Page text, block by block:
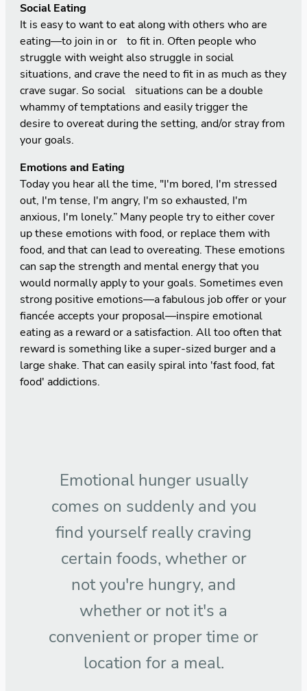
Social Eating
It is easy to want to eat along with others who are
eating—to join in or to fit in. Often people who
struggle with weight also struggle in social
situations, and crave the need to fit in as much as they
crave sugar. So social situations can be a double
whammy of temptations and easily trigger the
desire to overeat during the setting, and/or stray from
your goals.
Emotions and Eating
Today you hear all the time, "I'm bored, I'm stressed
out, I'm tense, I'm angry, I'm so exhausted, I'm
anxious, I'm lonely.” Many people try to either cover
up these emotions with food, or replace them with
food, and that can lead to overeating. These emotions
can sap the strength and mental energy that you
would normally apply to your goals. Sometimes even
strong positive emotions—a fabulous job offer or your
fiancée accepts your proposal—inspire emotional
eating as a reward or a satisfaction. All too often that
reward is something like a super-sized burger and a
large shake. That can easily spiral into 'fast food, fat
food' addictions.
Emotional hunger usually
comes on suddenly and you
find yourself really craving
certain foods, whether or
not you're hungry, and
whether or not it's a
convenient or proper time or
location for a meal.